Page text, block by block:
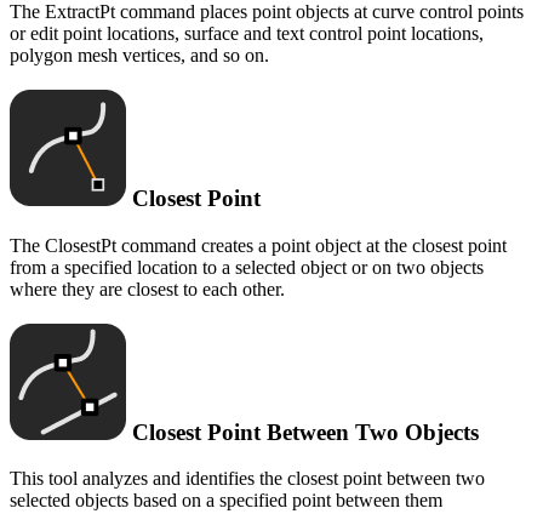
The ExtractPt command places point objects at curve control points
or edit point locations, surface and text control point locations,
polygon mesh vertices, and so on.
Closest Point
The ClosestPt command creates a point object at the closest point
from a specified location to a selected object or on two objects
where they are closest to each other.
Closest Point Between Two Objects
This tool analyzes and identifies the closest point between two
selected objects based on a specified point between them